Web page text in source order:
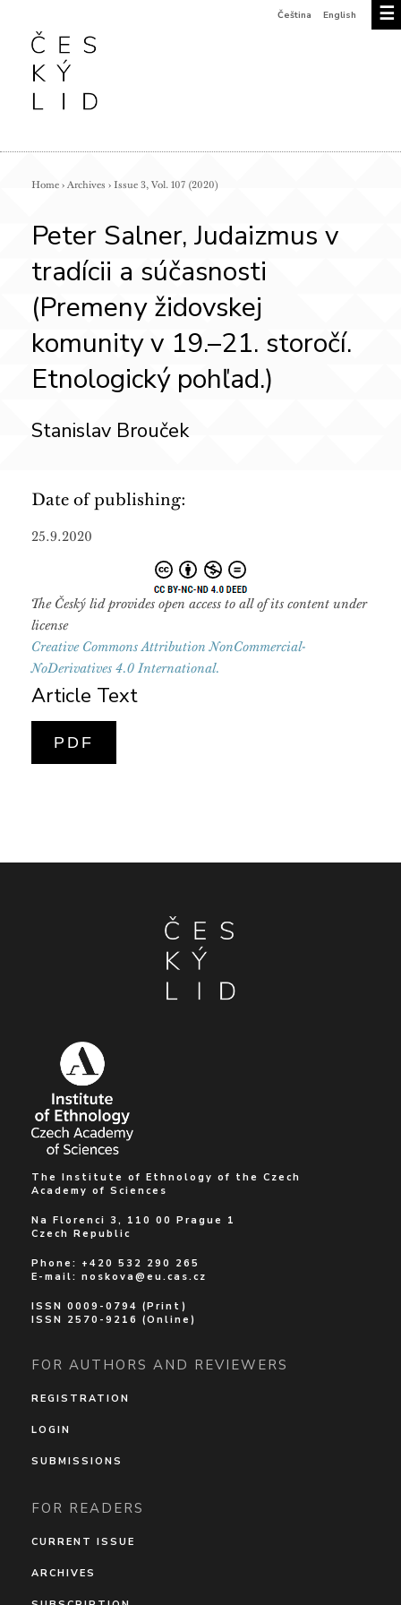
☰
Čeština English
Home › Archives › Issue 3, Vol. 107 (2020)
Peter Salner, Judaizmus v
tradícii a súčasnosti
(Premeny židovskej
komunity v 19.–21. storočí.
Etnologický pohľad.)
Stanislav Brouček
Date of publishing:
25.9.2020
The Český lid provides open access to all of its content under
license
Creative Commons Attribution NonCommercial-
NoDerivatives 4.0 International.
Article Text
PDF
The Institute of Ethnology of the Czech
Academy of Sciences
Na Florenci 3, 110 00 Prague 1
Czech Republic
Phone: +420 532 290 265
E-mail: noskova@eu.cas.cz
ISSN 0009-0794 (Print)
ISSN 2570-9216 (Online)
FOR AUTHORS AND REVIEWERS
REGISTRATION
LOGIN
SUBMISSIONS
FOR READERS
CURRENT ISSUE
ARCHIVES